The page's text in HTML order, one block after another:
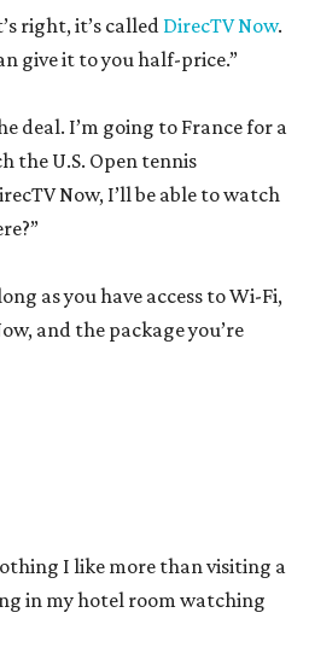
right, it’s called DirecTV Now.
give it to you half-price.”
deal. I’m going to France for a
the U.S. Open tennis
Now, I’ll be able to watch
as you have access to Wi-Fi,
and the package you’re
I like more than visiting a
in my hotel room watching